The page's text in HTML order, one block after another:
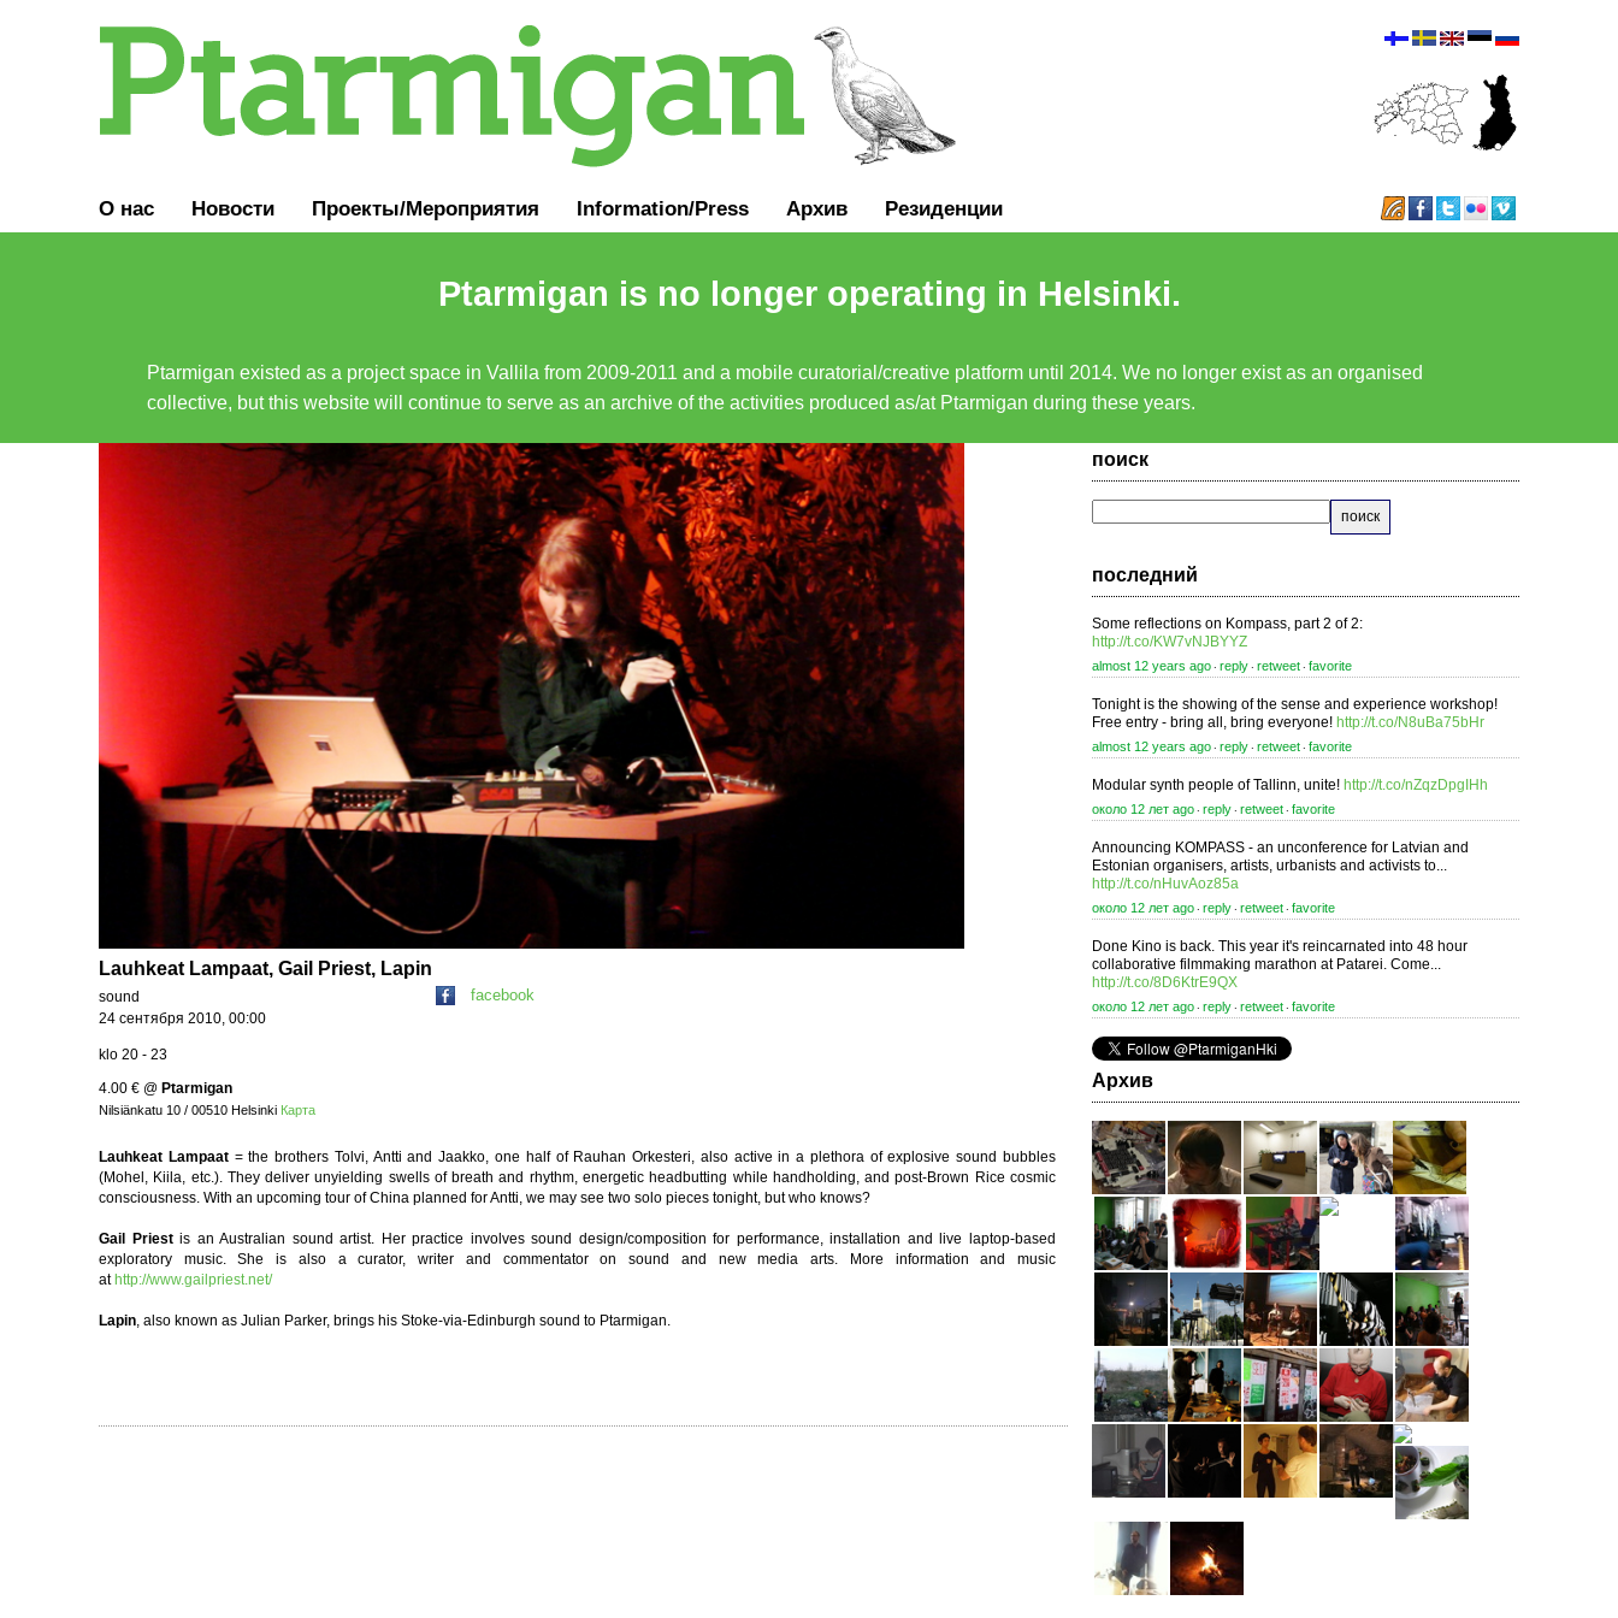
О нас Новости Проекты/Мероприятия Information/Press Архив Резиденции
Ptarmigan is no longer operating in Helsinki.
Ptarmigan existed as a project space in Vallila from 2009-2011 and a mobile curatorial/creative platform until 2014. We no longer exist as an organised
collective, but this website will continue to serve as an archive of the activities produced as/at Ptarmigan during these years.
Lauhkeat Lampaat, Gail Priest, Lapin
sound
24 сентября 2010, 00:00
klo 20 - 23
4.00 € @ Ptarmigan
Nilsiänkatu 10 / 00510 Helsinki Карта
facebook
Lauhkeat Lampaat= the brothers Tolvi, Antti and Jaakko, one half of Rauhan Orkesteri, also active in a plethora of explosive sound bubbles
(Mohel, Kiila, etc.). They deliver unyielding swells of breath and rhythm, energetic headbutting while handholding, and post-Brown Rice cosmic
consciousness. With an upcoming tour of China planned for Antti, we may see two solo pieces tonight, but who knows?
Gail Priestis an Australian sound artist. Her practice involves sound design/composition for performance, installation and live laptop-based
exploratory music. She is also a curator, writer and commentator on sound and new media arts. More information and music
at http://www.gailpriest.net/
Lapin, also known as Julian Parker, brings his Stoke-via-Edinburgh sound to Ptarmigan.
поиск
последний
Some reflections on Kompass, part 2 of 2:
http://t.co/KW7vNJBYYZ
almost 12 years ago ⋅ reply ⋅ retweet ⋅ favorite
Tonight is the showing of the sense and experience workshop!
Free entry - bring all, bring everyone! http://t.co/N8uBa75bHr
almost 12 years ago ⋅ reply ⋅ retweet ⋅ favorite
Modular synth people of Tallinn, unite! http://t.co/nZqzDpgIHh
около 12 лет ago ⋅ reply ⋅ retweet ⋅ favorite
Announcing KOMPASS - an unconference for Latvian and
Estonian organisers, artists, urbanists and activists to...
http://t.co/nHuvAoz85a
около 12 лет ago ⋅ reply ⋅ retweet ⋅ favorite
Done Kino is back. This year it's reincarnated into 48 hour
collaborative filmmaking marathon at Patarei. Come...
http://t.co/8D6KtrE9QX
около 12 лет ago ⋅ reply ⋅ retweet ⋅ favorite
Архив